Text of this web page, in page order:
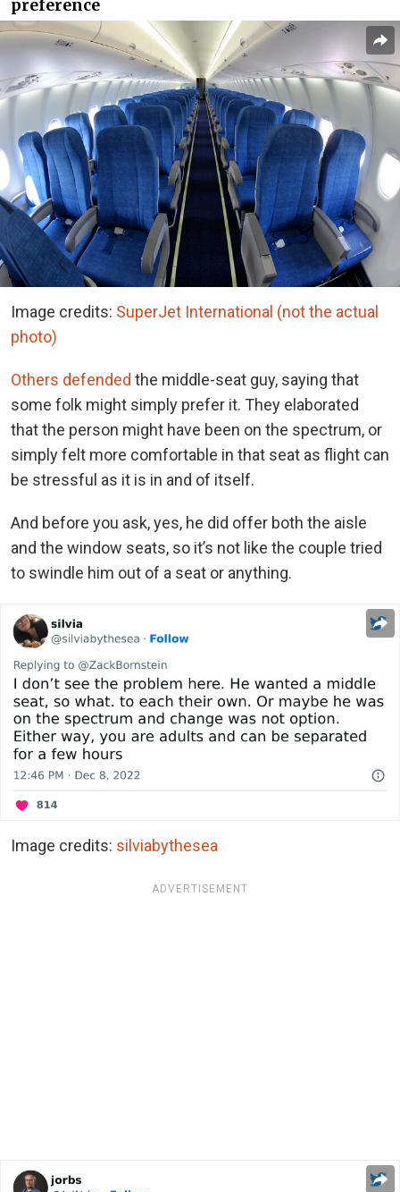
preference
Image credits: SuperJet International (not the actual
photo)
Others defended the middle-seat guy, saying that
some folk might simply prefer it. They elaborated
that the person might have been on the spectrum, or
simply felt more comfortable in that seat as flight can
be stressful as it is in and of itself.
And before you ask, yes, he did offer both the aisle
and the window seats, so it’s not like the couple tried
to swindle him out of a seat or anything.
Image credits: silviabythesea
ADVERTISEMENT